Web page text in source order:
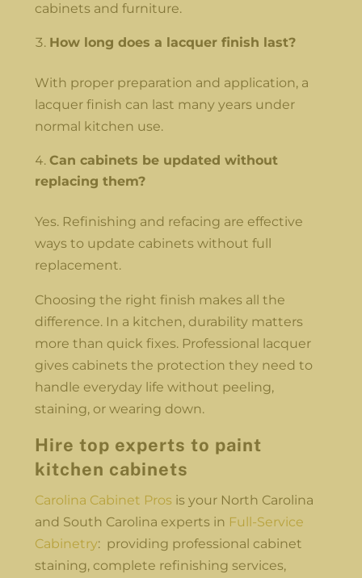
cabinets and furniture.
How long does a lacquer finish last?
With proper preparation and application, a
lacquer finish can last many years under
normal kitchen use.
Can cabinets be updated without
replacing them?
Yes. Refinishing and refacing are effective
ways to update cabinets without full
replacement.
Choosing the right finish makes all the
difference. In a kitchen, durability matters
more than quick fixes. Professional lacquer
gives cabinets the protection they need to
handle everyday life without peeling,
staining, or wearing down.
Hire top experts to paint
kitchen cabinets
Carolina Cabinet Pros is your North Carolina
and South Carolina experts in Full-Service
Cabinetry: providing professional cabinet
staining, complete refinishing services,